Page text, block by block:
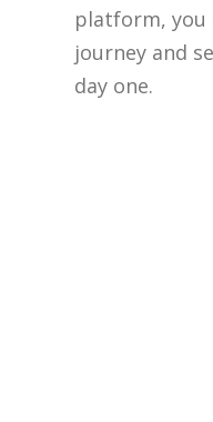
platform, you
journey and
day one.